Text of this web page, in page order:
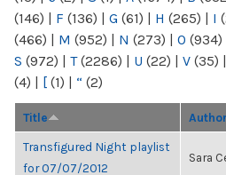
(146) | F (136) | G (61) | H (265) | I
(466) | M (952) | N (273) | O (934)
S (972) | T(2286) | U (22) | V (35) |
(4) | [ (1) | “ (2)
Title Author
Transfigured Night playlist
for 07/07/2012
Sara